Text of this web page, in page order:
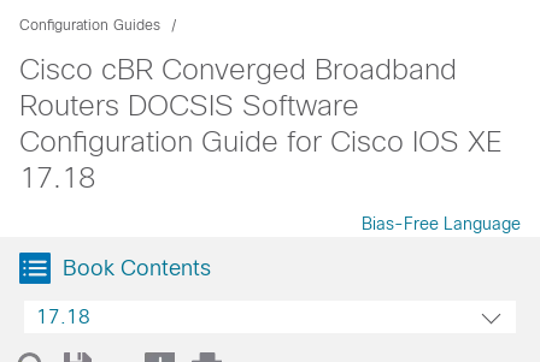
Configuration Guides
Cisco cBR Converged Broadband
Routers DOCSIS Software
Configuration Guide for Cisco IOS XE
17.18
Bias-Free Language
Book Contents
17.18